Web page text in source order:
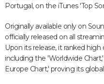
Portugal, on the iTunes 'Top
Originally available only on
officially released on all
Upon its release, it ranked high
including the 'Worldwide Chart,'
Europe Chart,' proving its